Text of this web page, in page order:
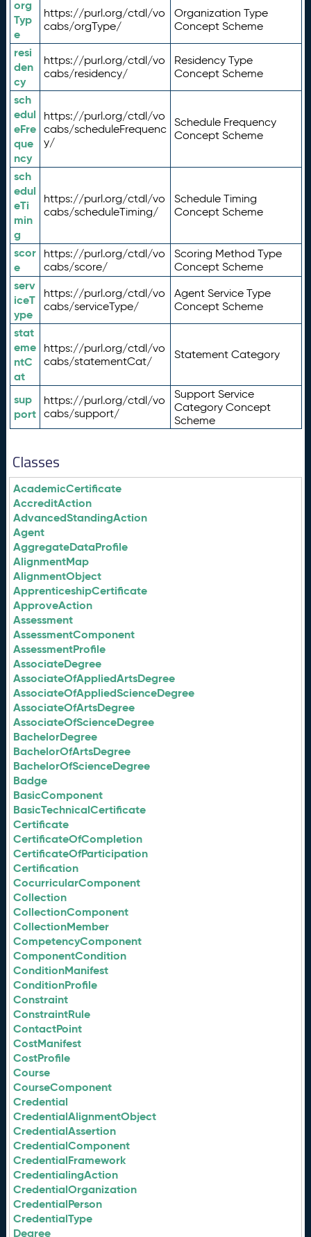
org
Typ
e
https://purl.org/ctdl/vo
cabs/orgType/
Organization Type
Concept Scheme
resi
den
cy
https://purl.org/ctdl/vo
cabs/residency/
Residency Type
Concept Scheme
sch
edul
eFre
que
ncy
https://purl.org/ctdl/vo
cabs/scheduleFrequenc
y/
Schedule Frequency
Concept Scheme
sch
edul
eTi
min
g
https://purl.org/ctdl/vo
cabs/scheduleTiming/
Schedule Timing
Concept Scheme
scor
e
https://purl.org/ctdl/vo
cabs/score/
Scoring Method Type
Concept Scheme
serv
iceT
ype
https://purl.org/ctdl/vo
cabs/serviceType/
Agent Service Type
Concept Scheme
stat
eme
ntC
at
https://purl.org/ctdl/vo
cabs/statementCat/
Statement Category
sup
port
https://purl.org/ctdl/vo
cabs/support/
Support Service
Category Concept
Scheme
Classes
AcademicCertificate
AccreditAction
AdvancedStandingAction
Agent
AggregateDataProfile
AlignmentMap
AlignmentObject
ApprenticeshipCertificate
ApproveAction
Assessment
AssessmentComponent
AssessmentProfile
AssociateDegree
AssociateOfAppliedArtsDegree
AssociateOfAppliedScienceDegree
AssociateOfArtsDegree
AssociateOfScienceDegree
BachelorDegree
BachelorOfArtsDegree
BachelorOfScienceDegree
Badge
BasicComponent
BasicTechnicalCertificate
Certificate
CertificateOfCompletion
CertificateOfParticipation
Certification
CocurricularComponent
Collection
CollectionComponent
CollectionMember
CompetencyComponent
ComponentCondition
ConditionManifest
ConditionProfile
Constraint
ConstraintRule
ContactPoint
CostManifest
CostProfile
Course
CourseComponent
Credential
CredentialAlignmentObject
CredentialAssertion
CredentialComponent
CredentialFramework
CredentialingAction
CredentialOrganization
CredentialPerson
CredentialType
Degree